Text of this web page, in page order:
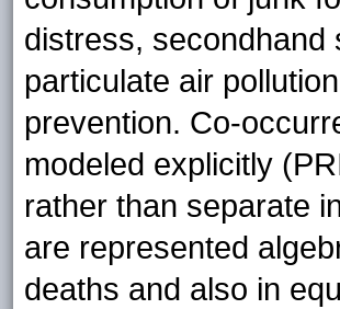
distress, secondhand
particulate air
prevention. Co-
modeled explicitly
rather than separate
are represented
deaths and also in